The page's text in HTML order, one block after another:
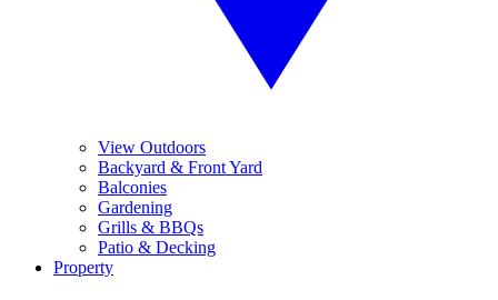
View Outdoors
Backyard & Front Yard
Balconies
Gardening
Grills & BBQs
Patio & Decking
Property